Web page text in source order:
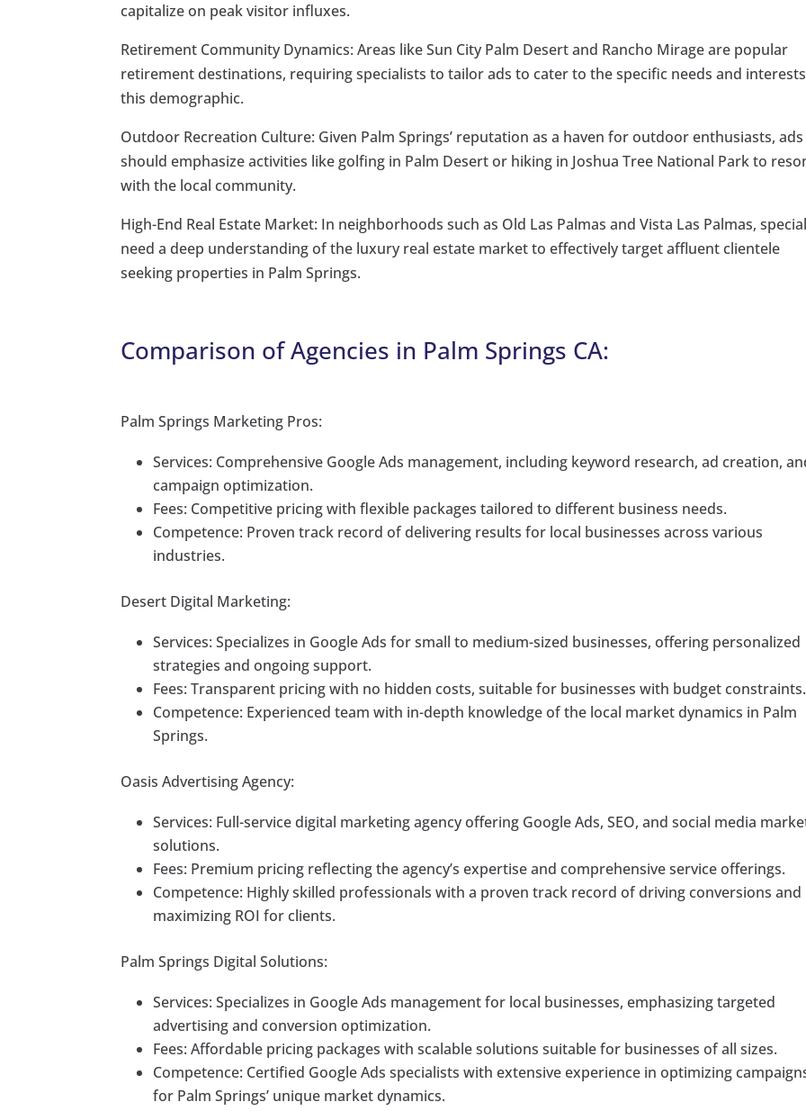
capitalize on peak visitor influxes.
Retirement Community Dynamics: Areas like Sun City Palm Desert and Rancho Mirage are popular
retirement destinations, requiring specialists to tailor ads to cater to the specific needs and
this demographic.
Outdoor Recreation Culture: Given Palm Springs’ reputation as a haven for outdoor enthusiasts, ads
should emphasize activities like golfing in Palm Desert or hiking in Joshua Tree National Park to
with the local community.
High-End Real Estate Market: In neighborhoods such as Old Las Palmas and Vista Las Palmas,
need a deep understanding of the luxury real estate market to effectively target affluent clientele
seeking properties in Palm Springs.
Comparison of Agencies in Palm Springs CA:
Palm Springs Marketing Pros:
Services: Comprehensive Google Ads management, including keyword research, ad creation,
campaign optimization.
Fees: Competitive pricing with flexible packages tailored to different business needs.
Competence: Proven track record of delivering results for local businesses across various
industries.
Desert Digital Marketing:
Services: Specializes in Google Ads for small to medium-sized businesses, offering personalized
strategies and ongoing support.
Fees: Transparent pricing with no hidden costs, suitable for businesses with budget constraints.
Competence: Experienced team with in-depth knowledge of the local market dynamics in Palm
Springs.
Oasis Advertising Agency:
Services: Full-service digital marketing agency offering Google Ads, SEO, and social media
solutions.
Fees: Premium pricing reflecting the agency’s expertise and comprehensive service offerings.
Competence: Highly skilled professionals with a proven track record of driving conversions and
maximizing ROI for clients.
Palm Springs Digital Solutions:
Services: Specializes in Google Ads management for local businesses, emphasizing targeted
advertising and conversion optimization.
Fees: Affordable pricing packages with scalable solutions suitable for businesses of all sizes.
Competence: Certified Google Ads specialists with extensive experience in optimizing
for Palm Springs’ unique market dynamics.